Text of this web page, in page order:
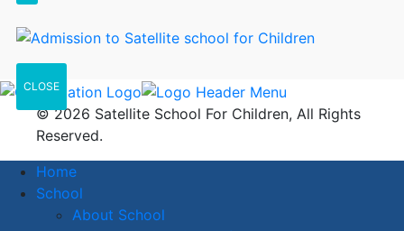
CLOSE
© 2026 Satellite School For Children, All Rights
Reserved.
Home
School
About School